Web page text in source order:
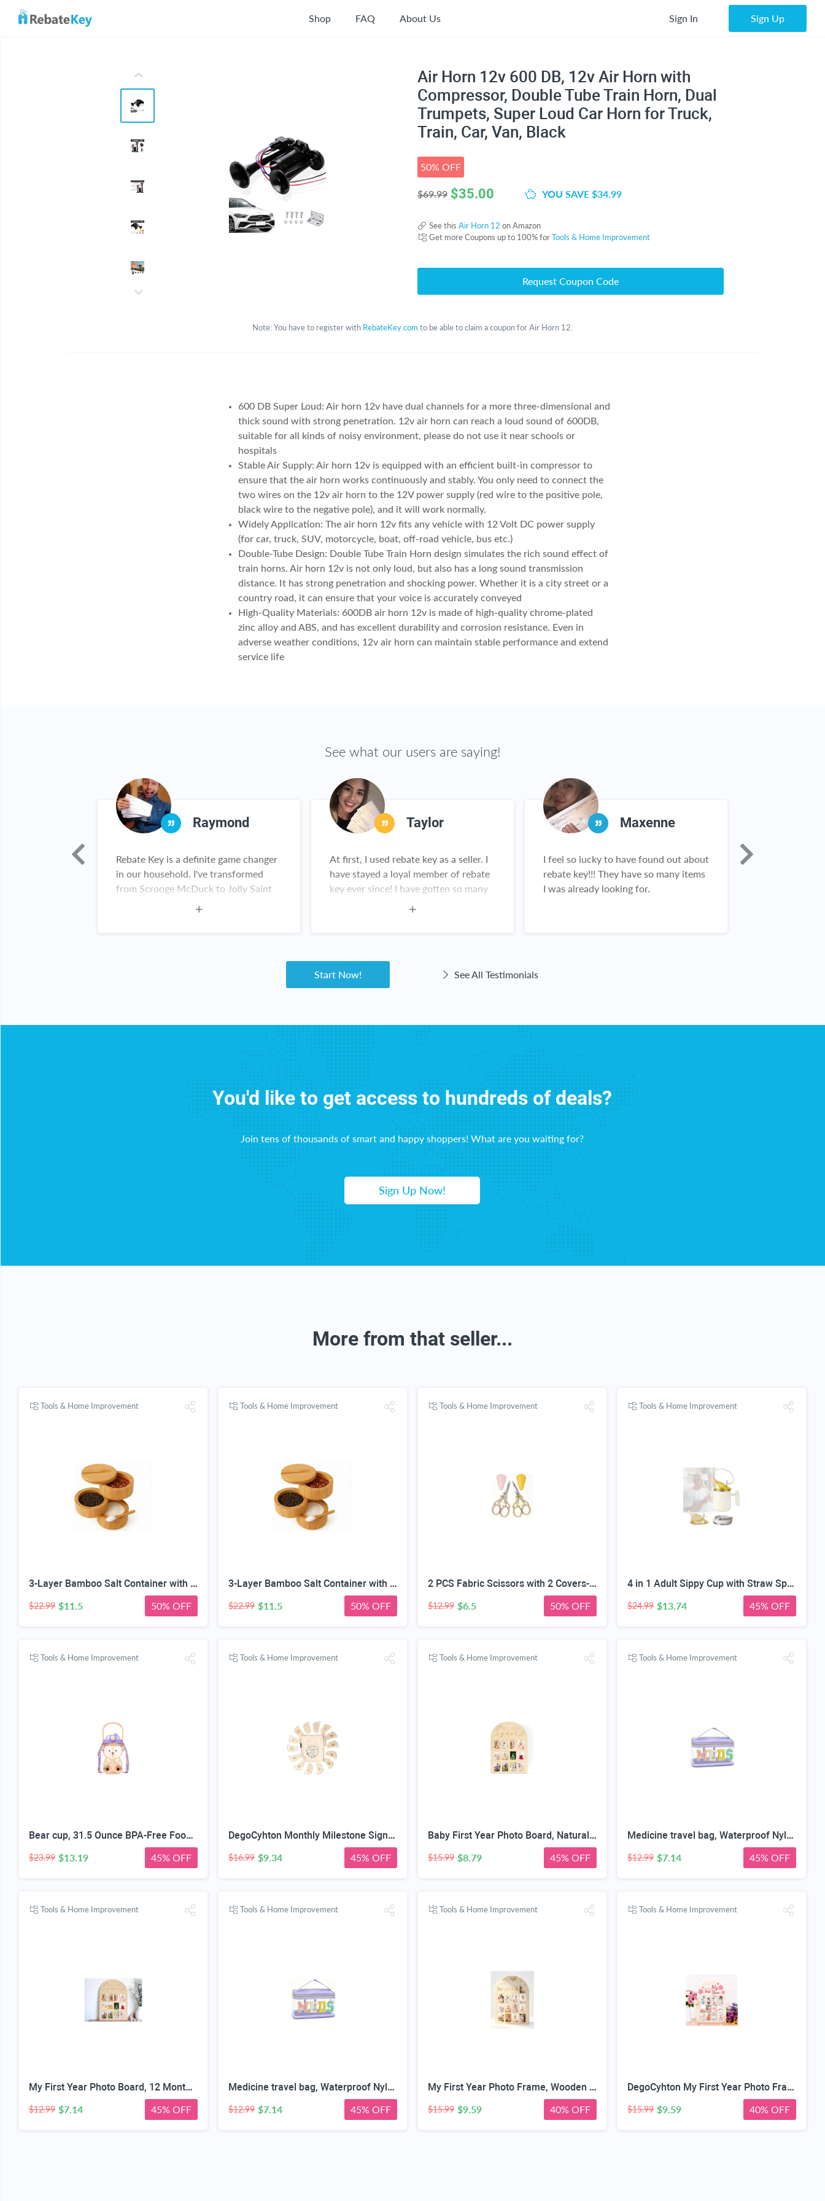
Shop FAQ About Us Sign In Sign Up
Air Horn 12v 600 DB, 12v Air Horn with
Compressor, Double Tube Train Horn, Dual
Trumpets, Super Loud Car Horn for Truck,
Train, Car, Van, Black
50% OFF
$69.99 $35.00 YOU SAVE $34.99
See this Air Horn 12 on Amazon
Get more Coupons up to 100% forTools & Home Improvement
Request Coupon Code
Note: You have to register with RebateKey.com to be able to claim a coupon for Air Horn 12.
600 DB Super Loud: Air horn 12v have dual channels for a more three-dimensional and
thick sound with strong penetration. 12v air horn can reach a loud sound of 600DB,
suitable for all kinds of noisy environment, please do not use it near schools or
hospitals
Stable Air Supply: Air horn 12v is equipped with an efficient built-in compressor to
ensure that the air horn works continuously and stably. You only need to connect the
two wires on the 12v air horn to the 12V power supply (red wire to the positive pole,
black wire to the negative pole), and it will work normally.
Widely Application: The air horn 12v fits any vehicle with 12 Volt DC power supply
(for car, truck, SUV, motorcycle, boat, off-road vehicle, bus etc.)
Double-Tube Design: Double Tube Train Horn design simulates the rich sound effect of
train horns. Air horn 12v is not only loud, but also has a long sound transmission
distance. It has strong penetration and shocking power. Whether it is a city street or a
country road, it can ensure that your voice is accurately conveyed
High-Quality Materials: 600DB air horn 12v is made of high-quality chrome-plated
zinc alloy and ABS, and has excellent durability and corrosion resistance. Even in
adverse weather conditions, 12v air horn can maintain stable performance and extend
service life
See what our users are saying!
Raymond
Rebate Key is a definite game changer
in our household. I've transformed
from Scrooge McDuck to Jolly Saint
Nick having found Rebate Key. Kudos,
Taylor
At first, I used rebate key as a seller. I
have stayed a loyal member of rebate
key ever since! I have gotten so many
great deals on all sorts of products
Maxenne
I feel so lucky to have found out about
rebate key!!! They have so many items
I was already looking for.
Start Now!
See All Testimonials
You'd like to get access to hundreds of deals?
Join tens of thousands of smart and happy shoppers! What are you waiting for?
Sign Up Now!
More from that seller...
Tools & Home Improvement
3-Layer Bamboo Salt Container with Magnetic Lid and Spoon, Large Capacity 10.5 Oz (Approx 287.7g) - Ideal for Celtic Sea Salt, Redmond Real & Pepper Storage
$22.99 $11.5 50% OFF
Tools & Home Improvement
3-Layer Bamboo Salt Container with Magnetic Lid and Spoon, Large Capacity 10.5 Oz (Approx 287.7g) - Ideal for Celtic Sea Salt, Redmond Real & Pepper Storage
$22.99 $11.5 50% OFF
Tools & Home Improvement
2 PCS Fabric Scissors with 2 Covers- 5-Inch Retro Stainless Steel Precision Scissors, Corrosion & Rust Resistant, Sharp Cutting, Lightweight–Suitable for Embroidery Thread, Paper, Yarn
$12.99 $6.5 50% OFF
Tools & Home Improvement
4 in 1 Adult Sippy Cup with Straw Spill-Proof & 2 Lids, Anti-Choke Stainless Steel Straw Sippy Cup for the Elderly & Disabled Patients, Great for Water, Coffee & Soup, Health & Household Essentials
$24.99 $13.74 45% OFF
Tools & Home Improvement
Bear cup, 31.5 Ounce BPA-Free Food Grade Plastic Cup, Drop-Resistant Leak-Proof Dual Seal, Removable Straw with Portable Handle, Adjustable Strap for Kids Daily Use, School & Travel
$23.99 $13.19 45% OFF
Tools & Home Improvement
DegoCyhton Monthly Milestone Signs, Wooden baby monthly milestone Cards, Birth Announcement Sign for New Baby, Hello World Newborn Sign, 0-12 Months Newborn Photo Prop, with Drawstring Canvas Bag
$16.99 $9.34 45% OFF
Tools & Home Improvement
Baby First Year Photo Board, Natural Wood, 16x12 Inches, Monthly Photo Display, Modern Farmhouse Style, Arch Shape, Tabletop Frame, Baby Photo Display, 12 Photo Slots
$15.99 $8.79 45% OFF
Tools & Home Improvement
Medicine travel bag, Waterproof Nylon PVC, Embroidered Mesh Compartment, Anti-Splash Clean Surface, clear travel bags for toiletries, Portable Med Medicine Holder, For Women Daily.
$12.99 $7.14 45% OFF
Tools & Home Improvement
My First Year Photo Board, 12 Months Big Wooden Baby Milestone Display Frame, 1st Birthday Decorations Girl Boy Nursery Keepsake Gift for New Mom, My First Photo Album for Baby
$12.99 $7.14 45% OFF
Tools & Home Improvement
Medicine travel bag, Waterproof Nylon PVC, Embroidered Mesh Compartment, Anti-Splash Clean Surface, clear travel bags for toiletries, Portable Med Medicine Holder, For Women Daily.
$12.99 $7.14 45% OFF
Tools & Home Improvement
My First Year Photo Frame, Wooden Milestone Keepsake with Pre-marked 12 Monthly Infant Development Picture Slots, Wall Mountable Photo Board for Baby 1st Birthday Celebration, Lovely Shower Gift
$15.99 $9.59 40% OFF
Tools & Home Improvement
DegoCyhton My First Year Photo Frame, Wooden 12 month picture frame for baby first year, Easy Photo Insert, Smooth Safe Edge, With Hang Hooks, For 0-12 Month Newborn, Baby Birthday Keepsake Gift
$15.99 $9.59 40% OFF